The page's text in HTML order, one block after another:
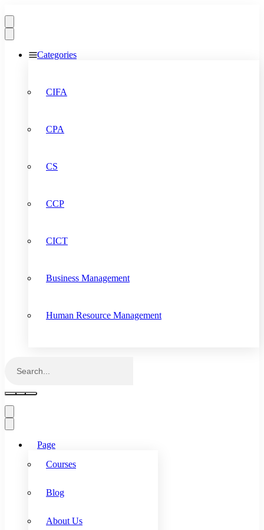
Categories
CIFA
CPA
CS
CCP
CICT
Business Management
Human Resource Management
Page
Courses
Blog
About Us